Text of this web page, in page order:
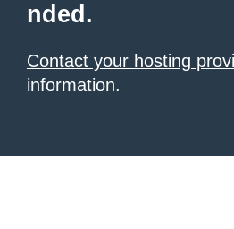
nded.
Contact your hosting
information.